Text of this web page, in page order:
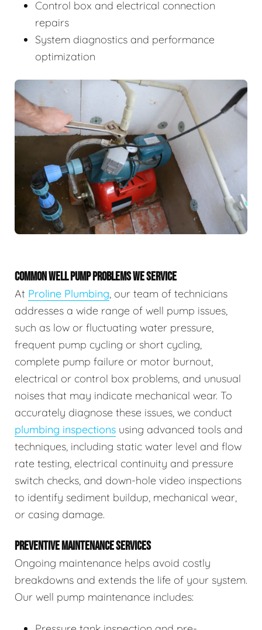
Control box and electrical connection
repairs
System diagnostics and performance
optimization
COMMON WELL PUMP PROBLEMS WE SERVICE
At Proline Plumbing, our team of technicians
addresses a wide range of well pump issues,
such as low or fluctuating water pressure,
frequent pump cycling or short cycling,
complete pump failure or motor burnout,
electrical or control box problems, and unusual
noises that may indicate mechanical wear. To
accurately diagnose these issues, we conduct
plumbing inspections using advanced tools and
techniques, including static water level and flow
rate testing, electrical continuity and pressure
switch checks, and down-hole video inspections
to identify sediment buildup, mechanical wear,
or casing damage.
PREVENTIVE MAINTENANCE SERVICES
Ongoing maintenance helps avoid costly
breakdowns and extends the life of your system.
Our well pump maintenance includes: